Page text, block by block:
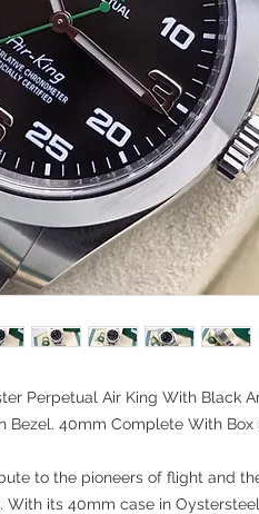
Perpetual Air King With Black
Bezel. 40mm Complete With Box
to the pioneers of flight and
With its 40mm case in